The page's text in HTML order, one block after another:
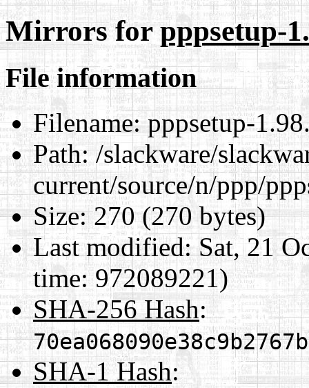
Mirrors forpppsetup-
File information
Filename:pppsetup-
Path:/slackware/
current/source/n/ppp/
Size:270 (270 bytes)
Last modified:Sat, 21
time: 972089221)
SHA-256 Hash:
SHA-1 Hash: